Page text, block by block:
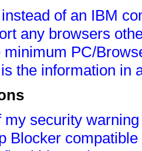
of an IBM
any browsers
minimum PC/
the information in
my security
Blocker